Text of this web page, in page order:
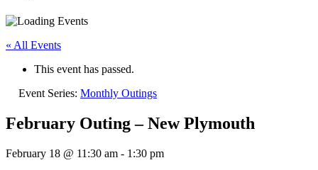
« All Events
This event has passed.
Event Series: Monthly Outings
February Outing – New Plymouth
February 18 @ 11:30 am - 1:30 pm